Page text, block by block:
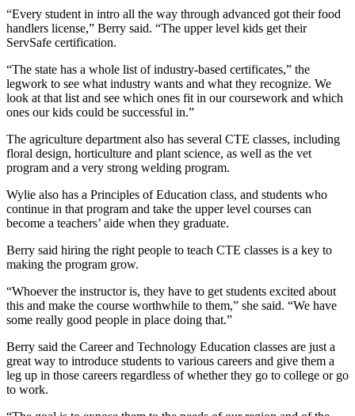
“Every student in intro all the way through advanced got their food
handlers license,” Berry said. “The upper level kids get their
ServSafe certification.
“The state has a whole list of industry-based certificates,” the
legwork to see what industry wants and what they recognize. We
look at that list and see which ones fit in our coursework and which
ones our kids could be successful in.”
The agriculture department also has several CTE classes, including
floral design, horticulture and plant science, as well as the vet
program and a very strong welding program.
Wylie also has a Principles of Education class, and students who
continue in that program and take the upper level courses can
become a teachers’ aide when they graduate.
Berry said hiring the right people to teach CTE classes is a key to
making the program grow.
“Whoever the instructor is, they have to get students excited about
this and make the course worthwhile to them,” she said. “We have
some really good people in place doing that.”
Berry said the Career and Technology Education classes are just a
great way to introduce students to various careers and give them a
leg up in those careers regardless of whether they go to college or go
to work.